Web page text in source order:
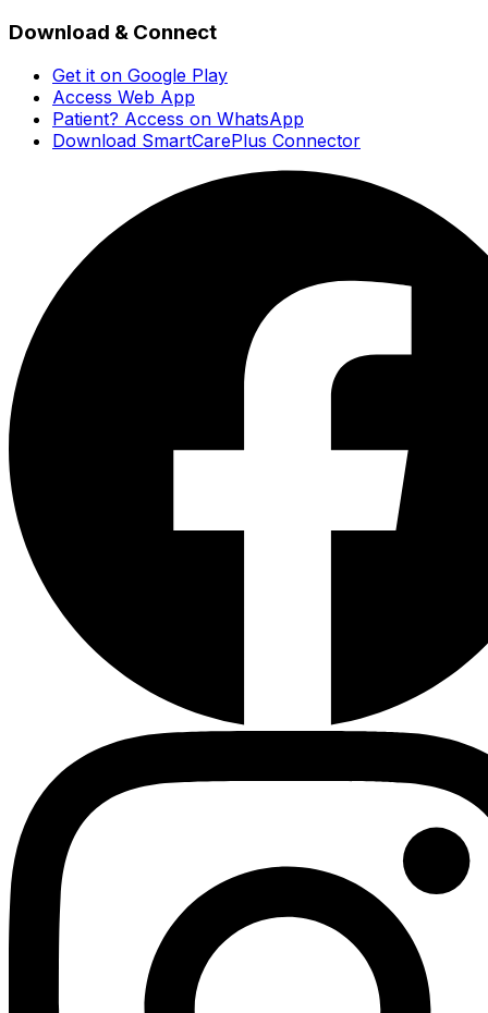
Download & Connect
Get it on Google Play
Access Web App
Patient? Access on WhatsApp
Download SmartCarePlus Connector